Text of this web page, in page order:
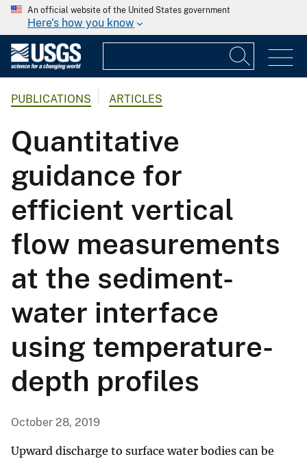
An official website of the United States government
Here's how you know
PUBLICATIONS ARTICLES
Quantitative
guidance for
efficient vertical
flow measurements
at the sediment-
water interface
using temperature-
depth profiles
October 28, 2019
Upward discharge to surface water bodies can be